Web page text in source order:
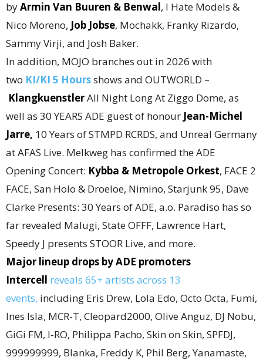
byArmin Van Buuren & Benwal, I Hate Models &
Nico Moreno, Job Jobse, Mochakk, Franky Rizardo,
Sammy Virji, and Josh Baker.
In addition, MOJO branches out in 2026 with
two KI/KI 5 Hoursshows and OUTWORLD –
KlangkuenstlerAll Night Long At Ziggo Dome, as
well as 30 YEARS ADE guest of honour Jean-Michel
Jarre, 10 Years of STMPD RCRDS, and Unreal Germany
at AFAS Live. Melkweg has confirmed the ADE
Opening Concert: Kybba & Metropole Orkest, FACE 2
FACE, San Holo & Droeloe, Nimino, Starjunk 95, Dave
Clarke Presents: 30 Years of ADE, a.o. Paradiso has so
far revealed Malugi, State OFFF, Lawrence Hart,
Speedy J presents STOOR Live, and more.
Major lineup drops by ADE promoters
Intercell reveals 65+ artists across 13
events, including Eris Drew, Lola Edo, Octo Octa, Fumi,
Ines Isla, MCR-T, Cleopard2000, Olive Anguz, DJ Nobu,
GiGi FM, I-RO, Philippa Pacho, Skin on Skin, SPFDJ,
999999999, Blanka, Freddy K, Phil Berg, Yanamaste,